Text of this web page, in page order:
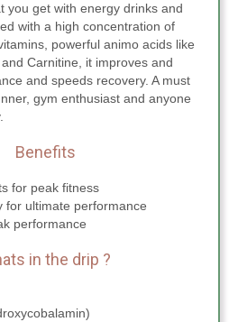
you get with energy drinks and
with a high concentration of
powerful animo acids like
Carnitine, it improves and
and speeds recovery. A must
gym enthusiast and anyone
Benefits
for peak fitness
for ultimate performance
performance
in the drip ?